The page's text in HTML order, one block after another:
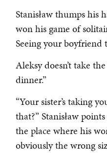
Stanisław thumps his
won his game of
Seeing your boyfriend
Aleksy doesn’t take
dinner.”
“Your sister’s taking
that?” Stanisław
the place where his
obviously the wrong